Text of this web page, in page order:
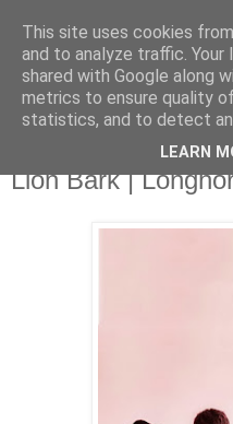
Friday, 15 November
Lion Bark |
This site uses cookies
and to analyze traffic. Your
shared with Google along
metrics to ensure quality
statistics, and to detect
LEARN